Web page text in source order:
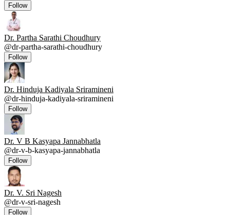
Follow
Dr. Partha Sarathi Choudhury
@dr-partha-sarathi-choudhury
Follow
Dr. Hinduja Kadiyala Sriramineni
@dr-hinduja-kadiyala-sriramineni
Follow
Dr. V B Kasyapa Jannabhatla
@dr-v-b-kasyapa-jannabhatla
Follow
Dr. V. Sri Nagesh
@dr-v-sri-nagesh
Follow